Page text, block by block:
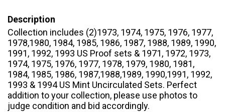
Description
Collection includes (2)1973, 1974, 1975, 1976, 1977,
1978,1980, 1984, 1985, 1986, 1987, 1988, 1989, 1990,
1991, 1992, 1993 US Proof sets & 1971, 1972, 1973,
1974, 1975, 1976, 1977, 1978, 1979, 1980, 1981,
1984, 1985, 1986, 1987,1988,1989, 1990,1991, 1992,
1993 & 1994 US Mint Uncirculated Sets. Perfect
addition to your collection, please use photos to
judge condition and bid accordingly.